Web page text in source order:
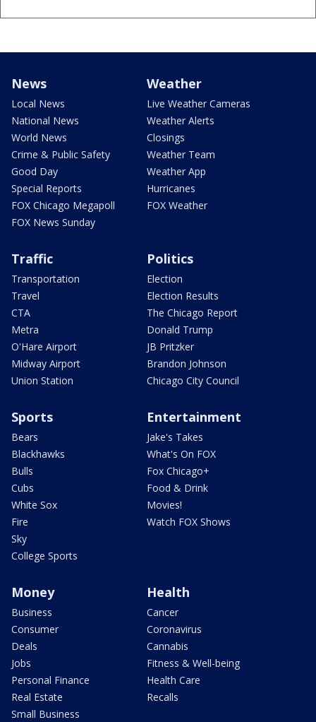
News
Local News
National News
World News
Crime & Public Safety
Good Day
Special Reports
FOX Chicago Megapoll
FOX News Sunday
Weather
Live Weather Cameras
Weather Alerts
Closings
Weather Team
Weather App
Hurricanes
FOX Weather
Traffic
Transportation
Travel
CTA
Metra
O'Hare Airport
Midway Airport
Union Station
Politics
Election
Election Results
The Chicago Report
Donald Trump
JB Pritzker
Brandon Johnson
Chicago City Council
Sports
Bears
Blackhawks
Bulls
Cubs
White Sox
Fire
Sky
College Sports
Entertainment
Jake's Takes
What's On FOX
Fox Chicago+
Food & Drink
Movies!
Watch FOX Shows
Money
Business
Consumer
Deals
Jobs
Personal Finance
Real Estate
Small Business
Health
Cancer
Coronavirus
Cannabis
Fitness & Well-being
Health Care
Recalls